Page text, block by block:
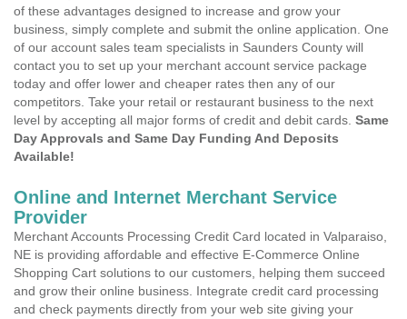
of these advantages designed to increase and grow your
business, simply complete and submit the online application. One
of our account sales team specialists in Saunders County will
contact you to set up your merchant account service package
today and offer lower and cheaper rates then any of our
competitors. Take your retail or restaurant business to the next
level by accepting all major forms of credit and debit cards. Same
Day Approvals and Same Day Funding And Deposits
Available!
Online and Internet Merchant Service
Provider
Merchant Accounts Processing Credit Card located in Valparaiso,
NE is providing affordable and effective E-Commerce Online
Shopping Cart solutions to our customers, helping them succeed
and grow their online business. Integrate credit card processing
and check payments directly from your web site giving your